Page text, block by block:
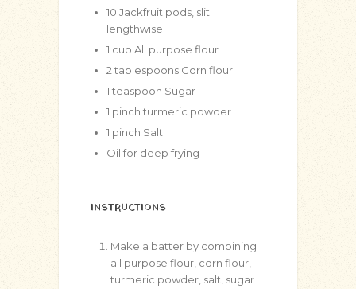
10 Jackfruit pods, slit
lengthwise
1 cup All purpose flour
2 tablespoons Corn flour
1 teaspoon Sugar
1 pinch turmeric powder
1 pinch Salt
Oil for deep frying
INSTRUCTIONS
Make a batter by combining
all purpose flour, corn flour,
turmeric powder, salt, sugar